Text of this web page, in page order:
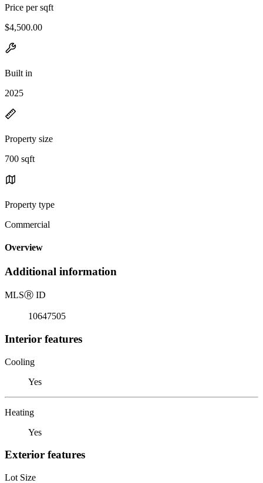
Price per sqft
$4,500.00
Built in
2025
Property size
700 sqft
Property type
Commercial
Overview
Additional information
MLSⓇ ID
10647505
Interior features
Cooling
Yes
Heating
Yes
Exterior features
Lot Size